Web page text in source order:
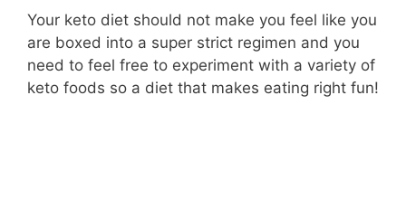
Your keto diet should not make you feel like you
are boxed into a super strict regimen and you
need to feel free to experiment with a variety of
keto foods so a diet that makes eating right fun!